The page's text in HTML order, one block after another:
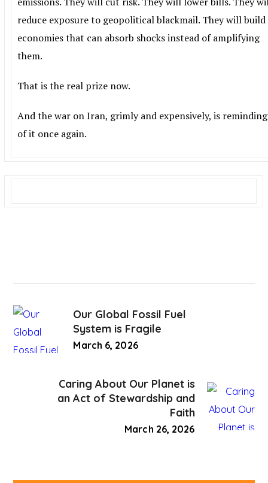
reduce exposure to geopolitical blackmail. They will build
economies that can absorb shocks instead of amplifying
them.
That is the real prize now.
And the war on Iran, grimly and expensively, is
of it once again.
Our Global Fossil Fuel
System is Fragile
March 6, 2026
Caring About Our Planet is
an Act of Stewardship and
Faith
March 26, 2026